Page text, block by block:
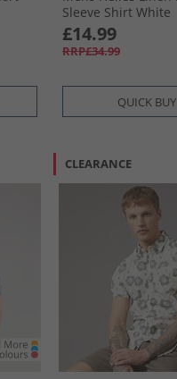
Sleeve Shirt White
£14.99
RRP£34.99
QUICK BUY
CLEARANCE